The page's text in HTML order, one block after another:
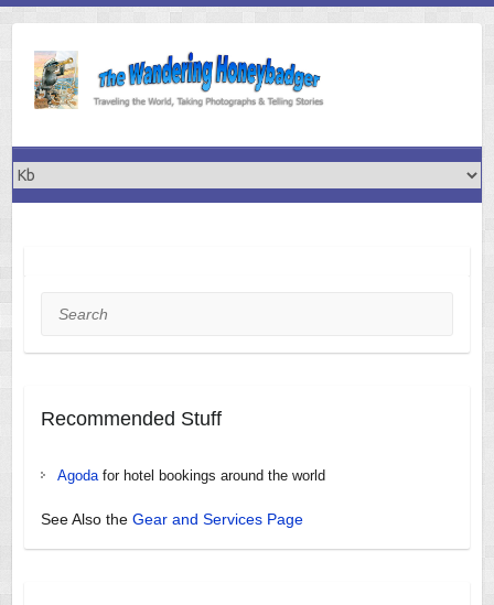
content
Search
Recommended Stuff
Agodafor hotel bookings around the world
See Also the Gear and Services Page